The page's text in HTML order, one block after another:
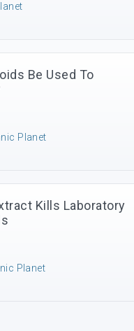
Be Used To
Planet
Kills Laboratory
Planet